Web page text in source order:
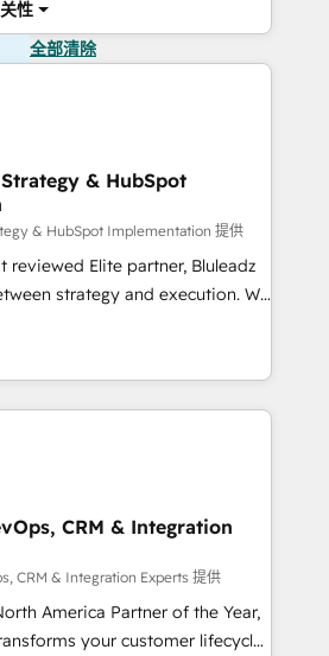
性
全部清除
& HubSpot
& HubSpot Implementation 提供
reviewed Elite partner, Bluleadz
strategy and execution. We
— we install the GTM
OS) to align your leadership
that drives predictable
ICP, Math, and Story to stop
Zero-technical-debt setup
by our 7 HubSpot
high-integrity migrations for
SOC 2
CRM & Integration
CRM & Integration Experts 提供
America Partner of the Year,
your customer lifecycle